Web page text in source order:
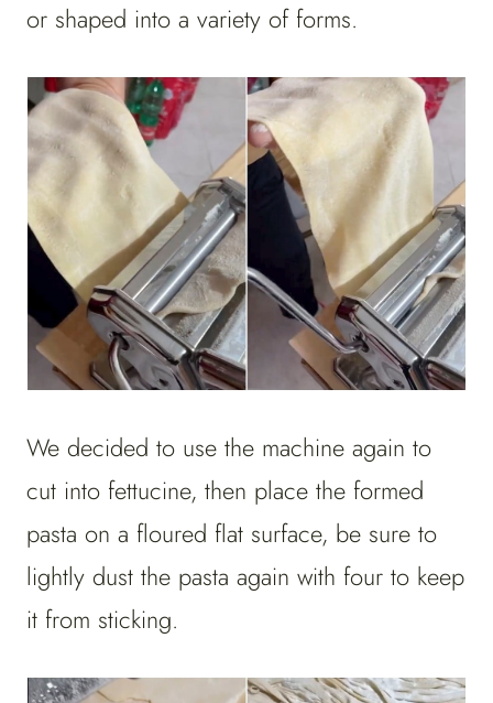
or shaped into a variety of forms.
We decided to use the machine again to
cut into fettucine, then place the formed
pasta on a floured flat surface, be sure to
lightly dust the pasta again with four to keep
it from sticking.